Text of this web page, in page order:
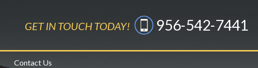
GET IN TOUCH TODAY! 956-542-7441
Contact Us